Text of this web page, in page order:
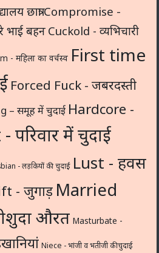
छात्राCompromise -
भाई बहन Cuckold - व्यभिचारी
- महिला का वर्चस्व First time
Forced Fuck - जबरदस्ती
– समूह में चुदाई Hardcore -
परिवार में चुदाई
- लड़कियों की चुदाई Lust - हवस
- जुगाड़ Married
औरत Masturbate -
Niece - भांजी व भतीजी की चुदाई